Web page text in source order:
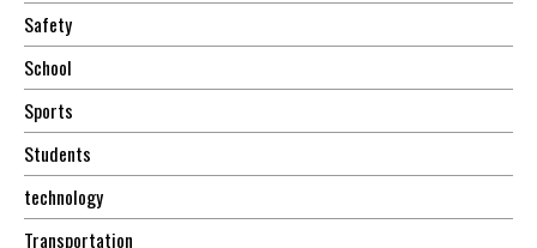
Safety
School
Sports
Students
technology
Transportation